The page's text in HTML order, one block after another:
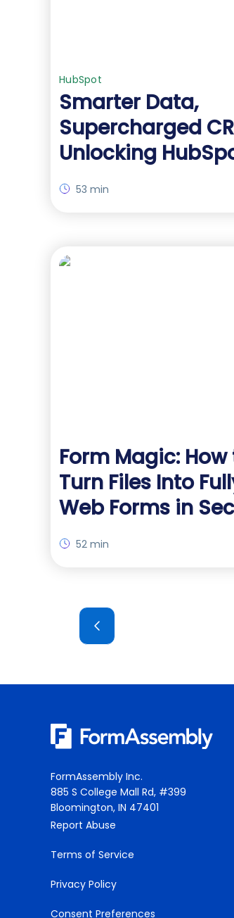
HubSpot
Smarter Data,
Supercharged
Unlocking
Potential with
Forms
53 min
Form Magic: How
Turn Files Into
Web Forms in
52 min
FormAssembly Inc.
885 S College Mall Rd, #399
Bloomington, IN 47401
Report Abuse
Terms of Service
Privacy Policy
Consent Preferences